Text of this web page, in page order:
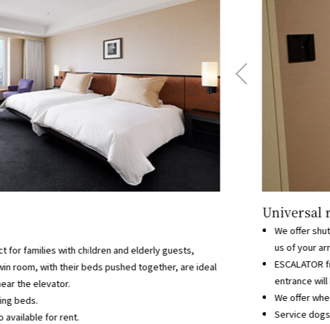
for families with children and elderly guests,
room, with their beds pushed together, are ideal
the elevator.
beds.
available for rent.
Universal
We offer
us of your
entrance
We offer
Service